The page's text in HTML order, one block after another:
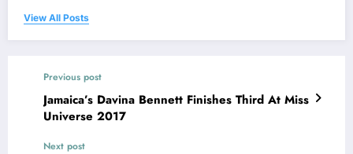
View All Posts
Previous post
Jamaica’s Davina Bennett Finishes Third At Miss
Universe 2017
Next post